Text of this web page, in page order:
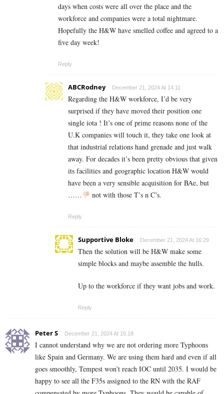
days when costs were all over the place and the
workforce and companies were a total nightmare.
Hopefully the H&W have smelled coffee and agreed to a
five day week!
Reply
ABCRodney December 21, 2024 At 14:11
Regarding the H&W workforce, I’d be very
surprised if they have moved their position one
single iota ! It’s one of prime reasons none of the
U.K companies will touch it, they take one look at
that industrial relations hand grenade and just walk
away. For decades it’s been pretty obvious that given
its facilities and geographic location H&W would
have been a very sensible acquisition for BAe, but
……
not with those T’s n C’s.
Reply
Supportive Bloke December 21, 2024 At 16:29
Then the solution will be H&W make some
simple blocks and maybe assemble the hulls.
Up to the workforce if they want jobs and work.
Reply
Peter S December 21, 2024 At 15:18
I cannot understand why we are not ordering more Typhoons
like Spain and Germany. We are using them hard and even if all
goes smoothly, Tempest won’t reach IOC until 2035. I would be
happy to see all the F35s assigned to the RN with the RAF